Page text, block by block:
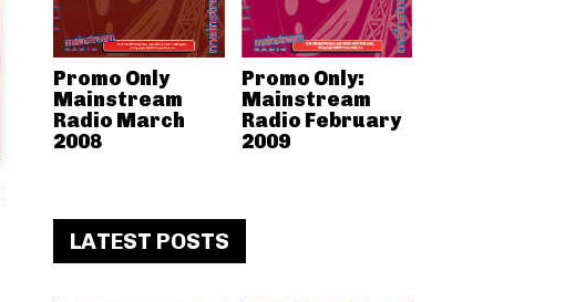
Promo Only
Mainstream
Radio March
2008
Promo Only:
Mainstream
Radio February
2009
LATEST POSTS